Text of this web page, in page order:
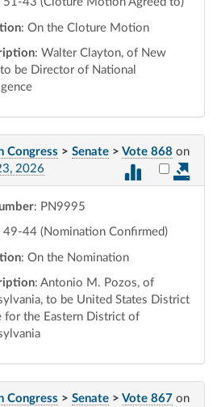
: On the Cloture Motion
: Walter Clayton, of New
be Director of National
Congress > Senate > Vote 868 on
2026
Select
: PN9995
49-44 (Nomination Confirmed)
: On the Nomination
: Antonio M. Pozos, of
to be United States District
for the Eastern District of
Congress > Senate > Vote 867 on